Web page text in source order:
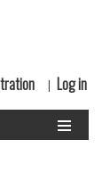
| Log in